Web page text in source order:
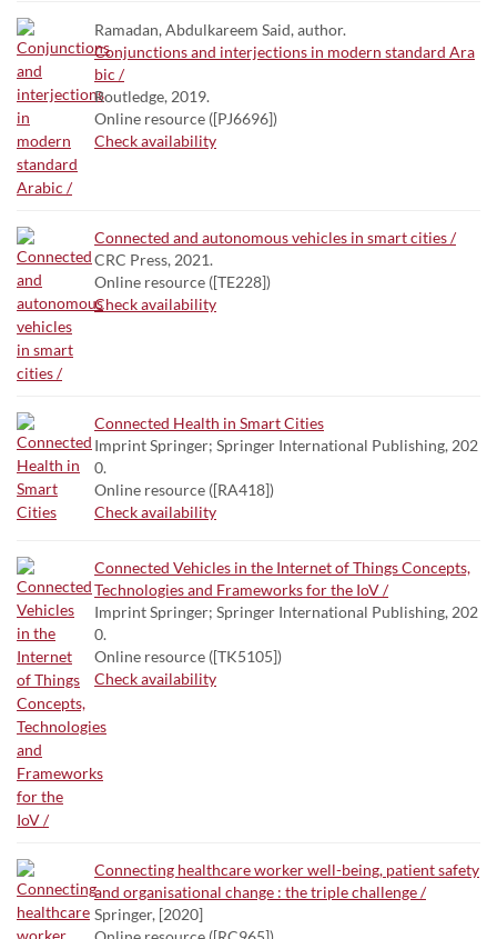
Ramadan, Abdulkareem Said, author.
Conjunctions and interjections in modern standard Ara
bic /
Routledge, 2019.
Online resource ([PJ6696])
Check availability
Connected and autonomous vehicles in smart cities /
CRC Press, 2021.
Online resource ([TE228])
Check availability
Connected Health in Smart Cities
Imprint Springer; Springer International Publishing, 202
0.
Online resource ([RA418])
Check availability
Connected Vehicles in the Internet of Things Concepts,
Technologies and Frameworks for the IoV /
Imprint Springer; Springer International Publishing, 202
0.
Online resource ([TK5105])
Check availability
Connecting healthcare worker well-being, patient safety
and organisational change : the triple challenge /
Springer, [2020]